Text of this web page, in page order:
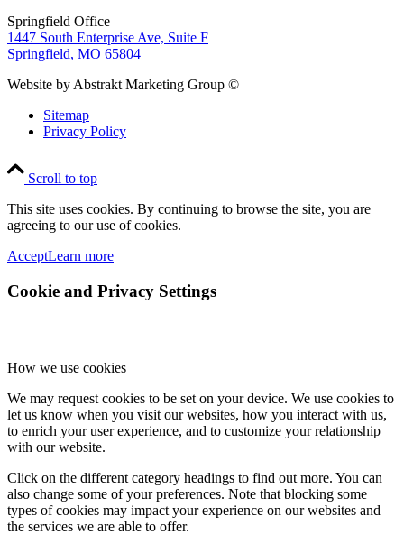
Springfield Office
1447 South Enterprise Ave, Suite F
Springfield, MO 65804
Website by Abstrakt Marketing Group ©
Sitemap
Privacy Policy
Scroll to top
This site uses cookies. By continuing to browse the site, you are
agreeing to our use of cookies.
AcceptLearn more
Cookie and Privacy Settings
How we use cookies
We may request cookies to be set on your device. We use cookies to
let us know when you visit our websites, how you interact with us,
to enrich your user experience, and to customize your relationship
with our website.
Click on the different category headings to find out more. You can
also change some of your preferences. Note that blocking some
types of cookies may impact your experience on our websites and
the services we are able to offer.